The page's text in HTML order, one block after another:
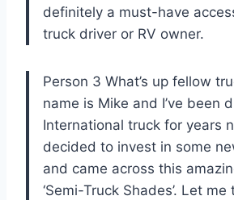
definitely a must-have
truck driver or RV owner.
Person 3 What’s up fellow
name is Mike and I’ve been
International truck for years
decided to invest in some
and came across this
‘Semi-Truck Shades’. Let